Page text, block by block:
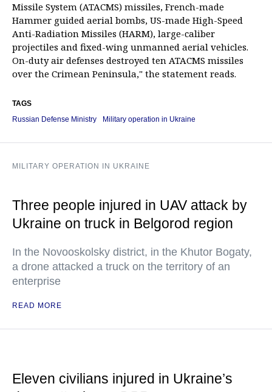
Missile System (ATACMS) missiles, French-made
Hammer guided aerial bombs, US-made High-Speed
Anti-Radiation Missiles (HARM), large-caliber
projectiles and fixed-wing unmanned aerial vehicles.
On-duty air defenses destroyed ten ATACMS missiles
over the Crimean Peninsula," the statement reads.
TAGS
Russian Defense Ministry
Military operation in Ukraine
MILITARY OPERATION IN UKRAINE
Three people injured in UAV attack by
Ukraine on truck in Belgorod region
In the Novooskolsky district, in the Khutor Bogaty,
a drone attacked a truck on the territory of an
enterprise
READ MORE
Eleven civilians injured in Ukraine’s